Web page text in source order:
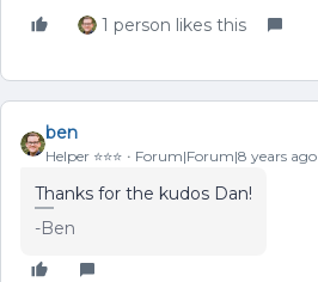
1 person likes this
ben
Helper ⭐️⭐️⭐️ Forum|Forum|8 years ago
Thanks for the kudos Dan!
-Ben